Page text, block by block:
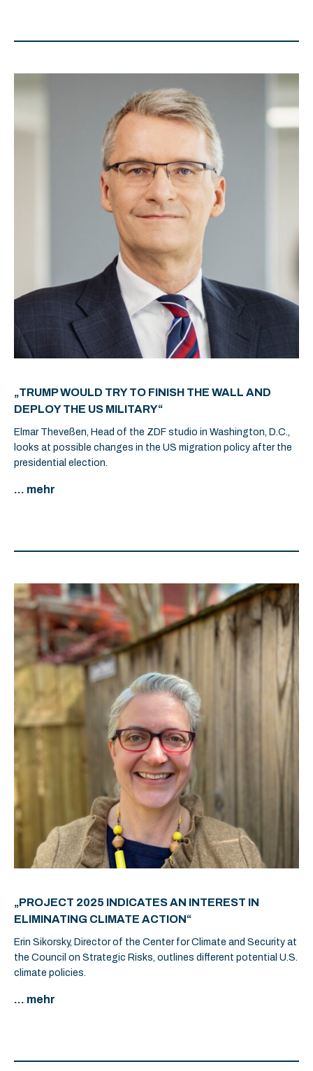
„TRUMP WOULD TRY TO FINISH THE WALL AND
DEPLOY THE US MILITARY“
Elmar Theveßen, Head of the ZDF studio in Washington, D.C.,
looks at possible changes in the US migration policy after the
presidential election.
... mehr
„PROJECT 2025 INDICATES AN INTEREST IN
ELIMINATING CLIMATE ACTION“
Erin Sikorsky, Director of the Center for Climate and Security at
the Council on Strategic Risks, outlines different potential U.S.
climate policies.
... mehr